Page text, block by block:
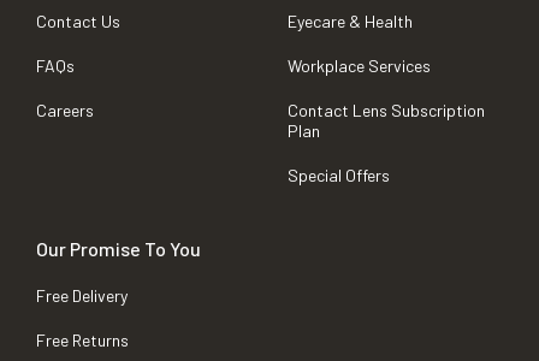
Contact Us
FAQs
Careers
Eyecare & Health
Workplace Services
Contact Lens Subscription
Plan
Special Offers
Our Promise To You
Free Delivery
Free Returns